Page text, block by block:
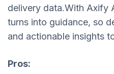
delivery data.With Axify
turns into guidance, so
and actionable insights
Pros: